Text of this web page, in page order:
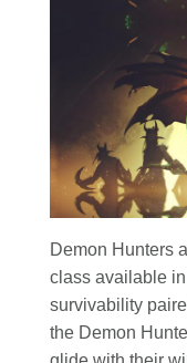
Demon Hunters
class available
survivability
the Demon